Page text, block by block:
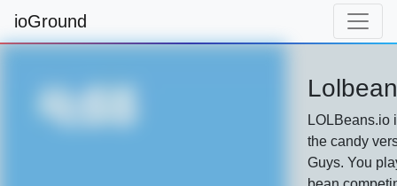
ioGround
LOLBeans.io
the candy
Guys. You